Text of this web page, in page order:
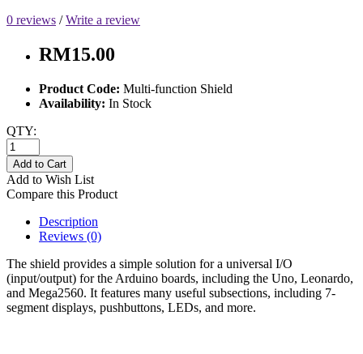
0 reviews /Write a review
RM15.00
Product Code: Multi-function Shield
Availability: In Stock
QTY:
Add to Cart
Add to Wish List
Compare this Product
Description
Reviews (0)
The shield provides a simple solution for a universal I/O
(input/output) for the Arduino boards, including the Uno, Leonardo,
and Mega2560. It features many useful subsections, including 7-
segment displays, pushbuttons, LEDs, and more.